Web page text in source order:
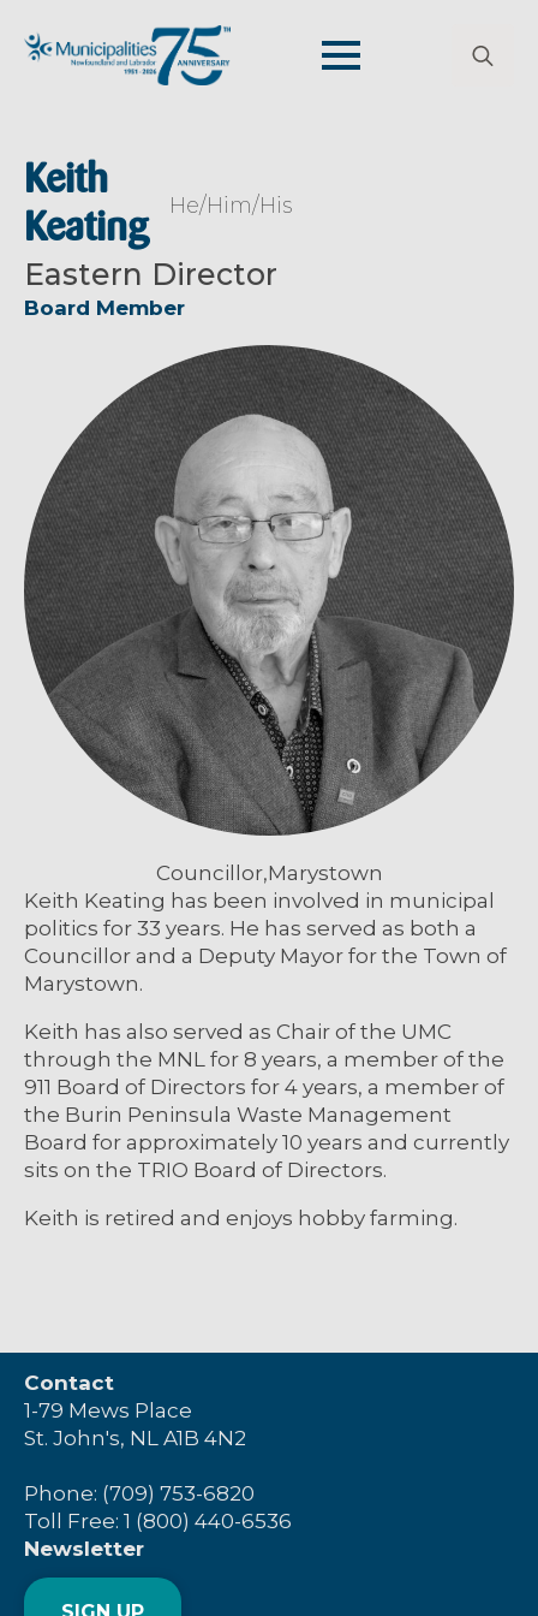
Keith
Keating
He/Him/His
Eastern Director
Board Member
Councillor,Marystown
Keith Keating has been involved in municipal
politics for 33 years. He has served as both a
Councillor and a Deputy Mayor for the Town of
Marystown.
Keith has also served as Chair of the UMC
through the MNL for 8 years, a member of the
911 Board of Directors for 4 years, a member of
the Burin Peninsula Waste Management
Board for approximately 10 years and currently
sits on the TRIO Board of Directors.
Keith is retired and enjoys hobby farming.
Contact
1-79 Mews Place
St. John's, NL A1B 4N2
Phone: (709) 753-6820
Toll Free: 1 (800) 440-6536
Newsletter